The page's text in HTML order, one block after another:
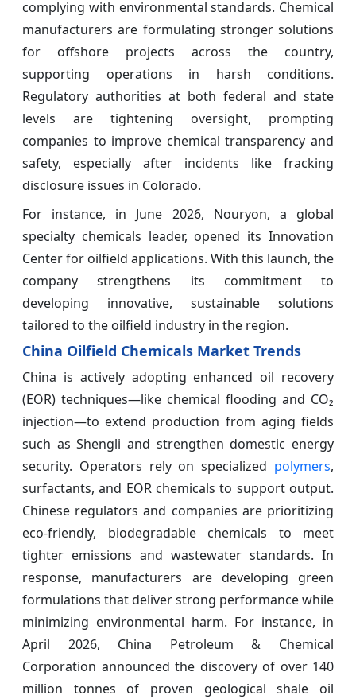
complying with environmental standards. Chemical
manufacturers are formulating stronger solutions
for offshore projects across the country,
supporting operations in harsh conditions.
Regulatory authorities at both federal and state
levels are tightening oversight, prompting
companies to improve chemical transparency and
safety, especially after incidents like fracking
disclosure issues in Colorado.
For instance, in June 2026, Nouryon, a global
specialty chemicals leader, opened its Innovation
Center for oilfield applications. With this launch, the
company strengthens its commitment to
developing innovative, sustainable solutions
tailored to the oilfield industry in the region.
China Oilfield Chemicals Market Trends
China is actively adopting enhanced oil recovery
(EOR) techniques—like chemical flooding and CO₂
injection—to extend production from aging fields
such as Shengli and strengthen domestic energy
security. Operators rely on specialized polymers,
surfactants, and EOR chemicals to support output.
Chinese regulators and companies are prioritizing
eco-friendly, biodegradable chemicals to meet
tighter emissions and wastewater standards. In
response, manufacturers are developing green
formulations that deliver strong performance while
minimizing environmental harm. For instance, in
April 2026, China Petroleum & Chemical
Corporation announced the discovery of over 140
million tonnes of proven geological shale oil